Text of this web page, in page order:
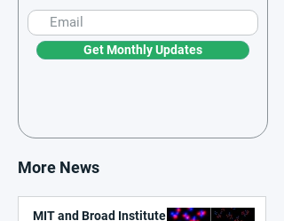
Get Monthly Updates
More News
MIT and Broad Institute